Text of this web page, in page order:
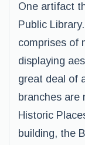
One artifact
Public
comprises of
displaying
great deal of
branches are
Historic
building, the